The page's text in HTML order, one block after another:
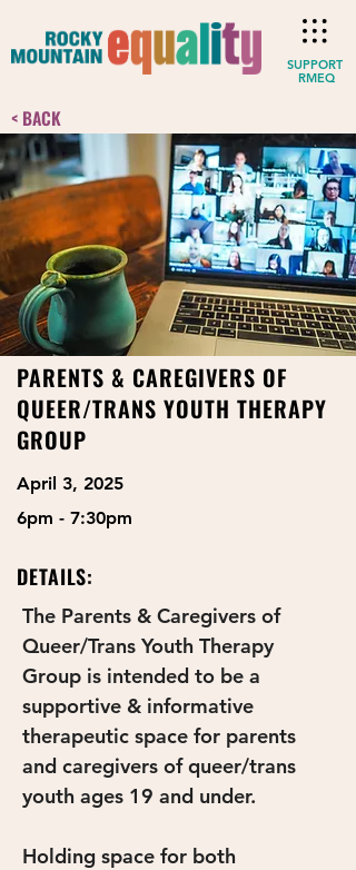
SUPPORT
RMEQ
PARENTS & CAREGIVERS OF
QUEER/TRANS YOUTH THERAPY
GROUP
April 3, 2025
6pm - 7:30pm
DETAILS:
The Parents & Caregivers of
Queer/Trans Youth Therapy
Group is intended to be a
supportive & informative
therapeutic space for parents
and caregivers of queer/trans
youth ages 19 and under.
Holding space for both
< BACK